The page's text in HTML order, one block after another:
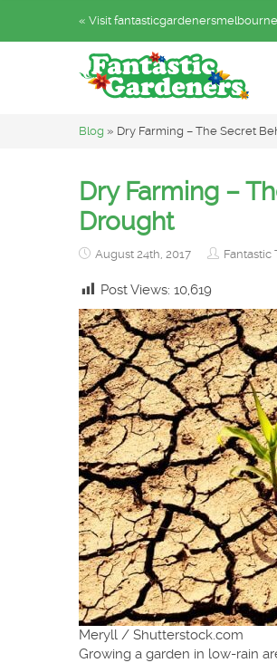
« Visit
Blog » Dry Farming – The Secret
Dry Farming –
Drought
August 24th, 2017 Fantastic
Post Views: 10,619
Meryll / Shutterstock.com
Growing a garden in low-rain